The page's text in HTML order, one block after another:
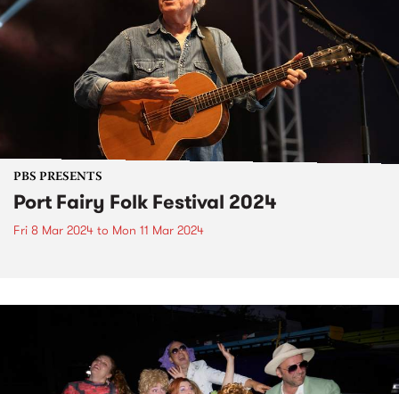
PBS PRESENTS
Port Fairy Folk Festival 2024
Fri 8 Mar 2024 to Mon 11 Mar 2024